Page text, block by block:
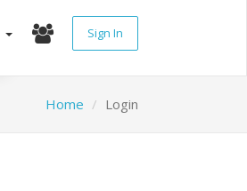
Sign In
Home Login